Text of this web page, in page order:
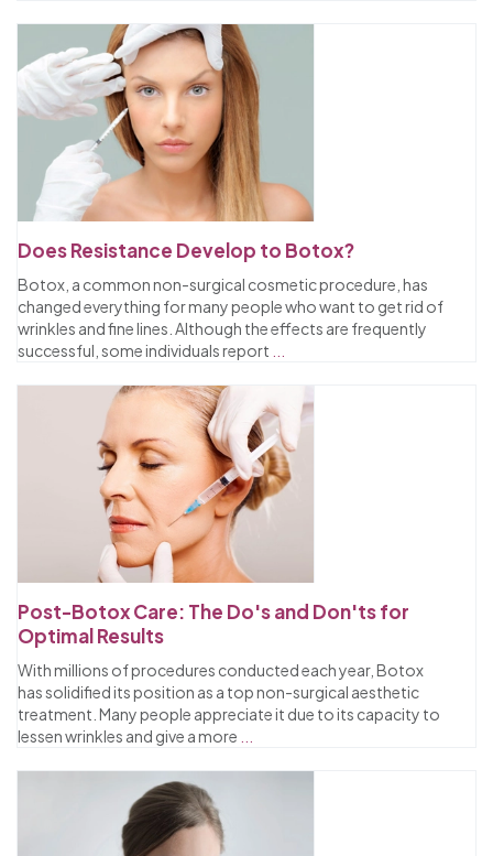
Does Resistance Develop to Botox?
Botox, a common non-surgical cosmetic procedure, has
changed everything for many people who want to get rid of
wrinkles and fine lines. Although the effects are frequently
successful, some individuals report
Post-Botox Care: The Do's and Don'ts for
Optimal Results
With millions of procedures conducted each year, Botox
has solidified its position as a top non-surgical aesthetic
treatment. Many people appreciate it due to its capacity to
lessen wrinkles and give a more